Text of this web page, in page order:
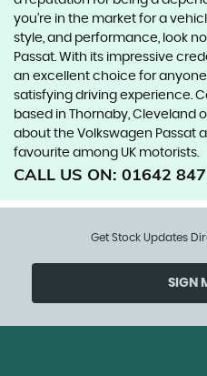
you're in the market for a
style, and performance, look
Passat. With its impressive
an excellent choice for
satisfying driving experience.
based in Thornaby, Cleveland
about the Volkswagen Passat
favourite among UK motorists.
CALL US ON: 01642
Get Stock Updates
SIGN